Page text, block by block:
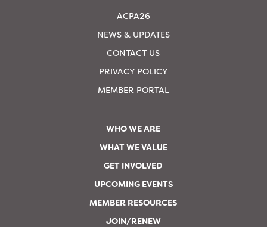
ACPA26
NEWS & UPDATES
CONTACT US
PRIVACY POLICY
MEMBER PORTAL
WHO WE ARE
WHAT WE VALUE
GET INVOLVED
UPCOMING EVENTS
MEMBER RESOURCES
JOIN/RENEW